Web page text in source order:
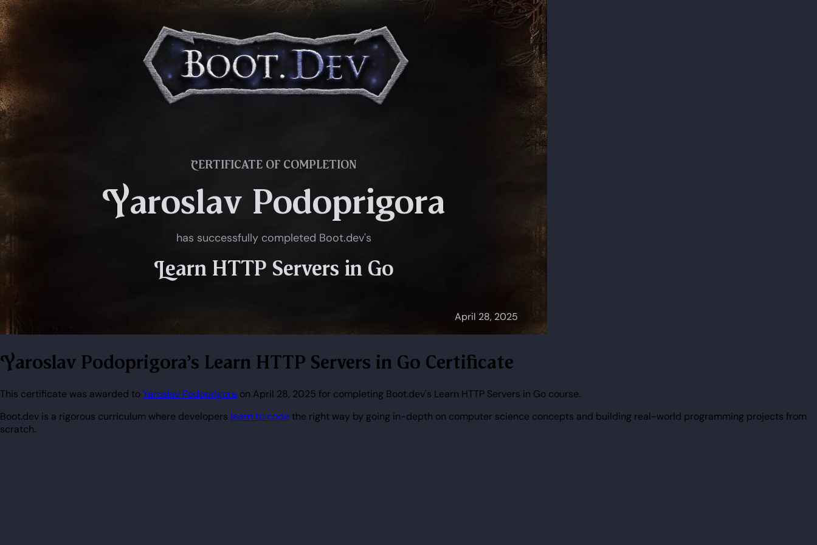
Yaroslav Podoprigora's Learn HTTP Servers in Go Certificate
This certificate was awarded toYaroslav Podoprigora on April 28, 2025 for completing Boot.dev's Learn HTTP Servers in Go course.
Boot.dev is a rigorous curriculum where developers learn to codethe right way by going in-depth on computer science concepts and building real-world programming projects from
scratch.